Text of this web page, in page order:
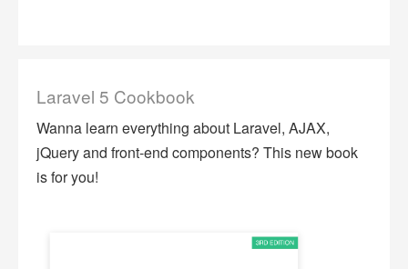
Laravel 5 Cookbook
Wanna learn everything about Laravel, AJAX,
jQuery and front-end components? This new book
is for you!